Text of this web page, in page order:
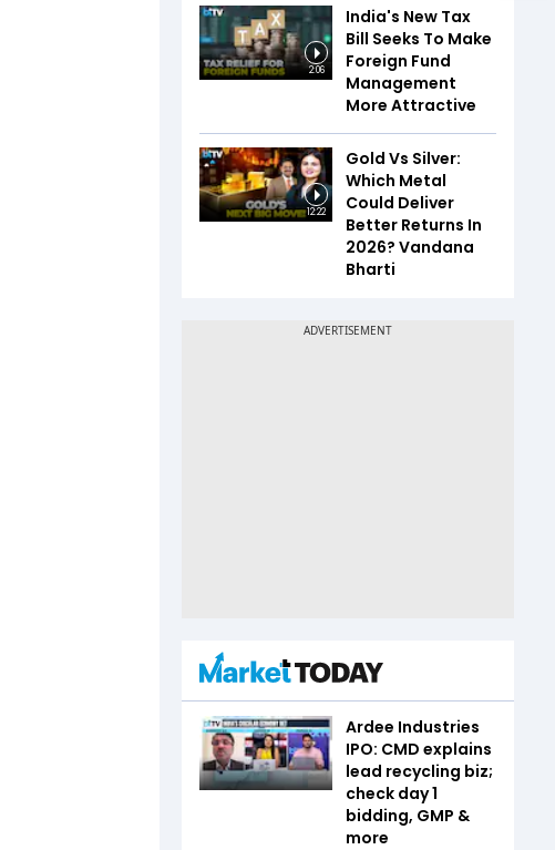
2:06
India's New Tax
Bill Seeks To Make
Foreign Fund
Management
More Attractive
12:22
Gold Vs Silver:
Which Metal
Could Deliver
Better Returns In
2026? Vandana
Bharti
Ardee Industries
IPO: CMD explains
lead recycling biz;
check day 1
bidding, GMP &
more